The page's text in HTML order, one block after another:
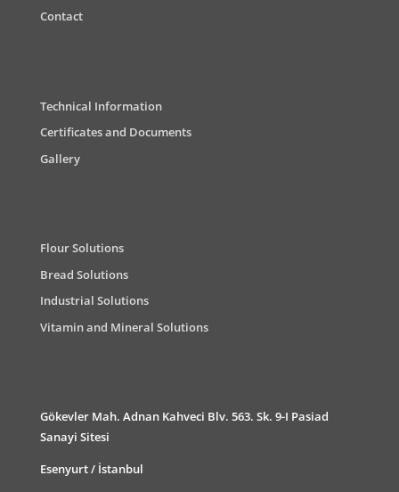
Contact
Technical Information
Certificates and Documents
Gallery
Flour Solutions
Bread Solutions
Industrial Solutions
Vitamin and Mineral Solutions
Gökevler Mah. Adnan Kahveci Blv. 563. Sk. 9-I Pasiad
Sanayi Sitesi
Esenyurt / İstanbul